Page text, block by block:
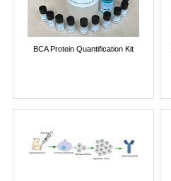
BCA Protein Quantification Kit